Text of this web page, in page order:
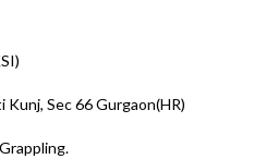
Sec 66 Gurgaon(HR)